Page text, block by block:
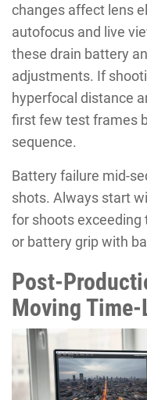
changes affect lens
autofocus and live
these drain battery
adjustments. If
hyperfocal distance
first few test frames
sequence.
Battery failure mid-
shots. Always start
for shoots exceeding
or battery grip with
Post-
Moving